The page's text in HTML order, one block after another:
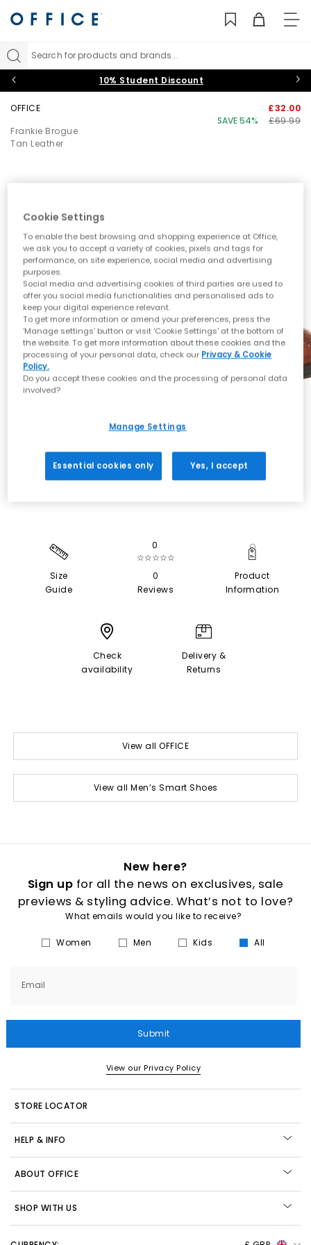
Search for products and brands...
10% Student Discount
OFFICE
Frankie Brogue
Tan Leather
£32.00
SAVE 54%
£69.99
SALE
Size
Guide
0
☆☆☆☆☆
0
Reviews
Product
Information
Check
availability
Delivery &
Returns
View all OFFICE
View all Men’s Smart Shoes
New here?
Sign up for all the news on exclusives, sale
previews & styling advice. What’s not to love?
What emails would you like to receive?
Women Men Kids All
Email
Submit
View our Privacy Policy
STORE LOCATOR
HELP & INFO
ABOUT OFFICE
SHOP WITH US
Cookie Settings
To enable the best browsing and shopping experience at Office,
we ask you to accept a variety of cookies, pixels and tags for
performance, on site experience, social media and advertising
purposes.
Social media and advertising cookies of third parties are used to
offer you social media functionalities and personalised ads to
keep your digital experience relevant.
To get more information or amend your preferences, press the
‘Manage settings’ button or visit 'Cookie Settings' at the bottom of
the website. To get more information about these cookies and the
processing of your personal data, check our Privacy & Cookie
Policy.
Do you accept these cookies and the processing of personal data
involved?
Manage Settings
Essential cookies only Yes, I accept